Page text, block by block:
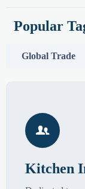
Popular
Global Trade

Kitchen